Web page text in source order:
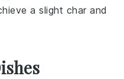
a slight char and